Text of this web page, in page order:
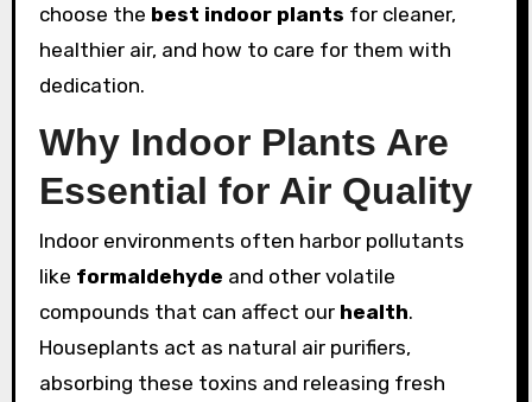
choose the best indoor plants for cleaner,
healthier air, and how to care for them with
dedication.
Why Indoor Plants Are
Essential for Air Quality
Indoor environments often harbor pollutants
like formaldehyde and other volatile
compounds that can affect our health.
Houseplants act as natural air purifiers,
absorbing these toxins and releasing fresh